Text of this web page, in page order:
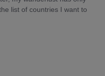
list of countries I want to